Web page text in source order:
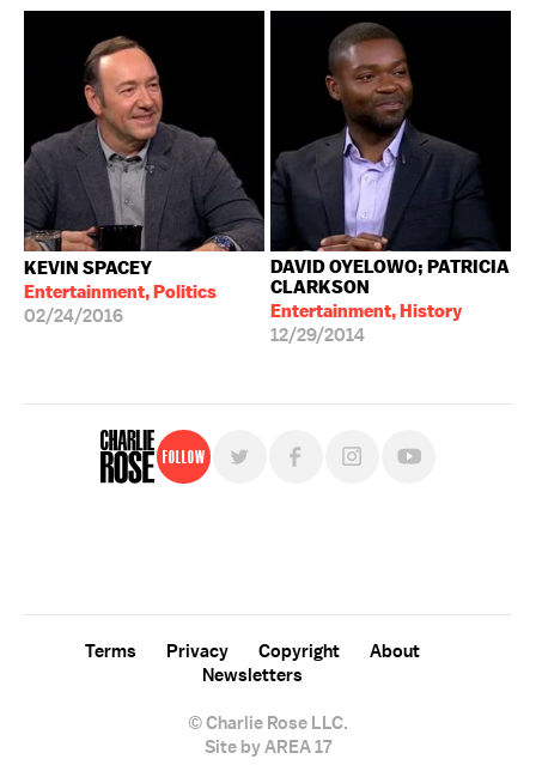
KEVIN SPACEY
Entertainment, Politics
02/24/2016
DAVID OYELOWO; PATRICIA
CLARKSON
Entertainment, History
12/29/2014
Follow
© Charlie Rose LLC.
Terms Privacy Copyright
About
Newsletters
Site by AREA 17